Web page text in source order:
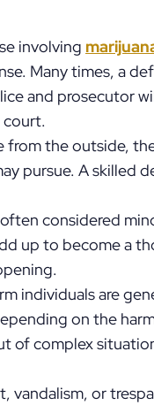
involving
Many times, a
and prosecutor
from the outside,
pursue. A skilled
considered
up to become a
individuals are
on the
of complex
vandalism, or